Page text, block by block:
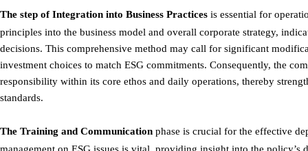
The step of Integration into Business Practices is essential for
principles into the business model and overall corporate strategy,
decisions. This comprehensive method may call for significant
investment choices to match ESG commitments. Consequently, the
responsibility within its core ethos and daily operations, thereby
standards.
The Training and Communication phase is crucial for the effective